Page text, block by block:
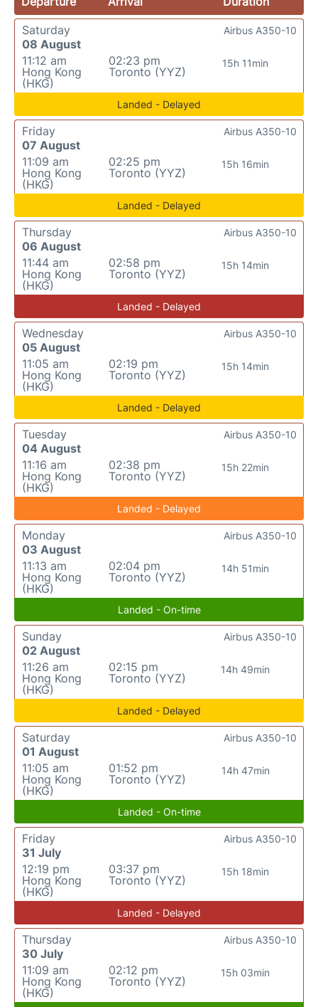
Saturday
08 August
11:12 am
Hong Kong
(HKG)
02:23 pm
Toronto (YYZ)
15h 11min
Airbus A350-10
Landed - Delayed
Friday
07 August
11:09 am
Hong Kong
(HKG)
02:25 pm
Toronto (YYZ)
15h 16min
Airbus A350-10
Landed - Delayed
Thursday
06 August
11:44 am
Hong Kong
(HKG)
02:58 pm
Toronto (YYZ)
15h 14min
Airbus A350-10
Landed - Delayed
Wednesday
05 August
11:05 am
Hong Kong
(HKG)
02:19 pm
Toronto (YYZ)
15h 14min
Airbus A350-10
Landed - Delayed
Tuesday
04 August
11:16 am
Hong Kong
(HKG)
02:38 pm
Toronto (YYZ)
15h 22min
Airbus A350-10
Landed - Delayed
Monday
03 August
11:13 am
Hong Kong
(HKG)
02:04 pm
Toronto (YYZ)
14h 51min
Airbus A350-10
Landed - On-time
Sunday
02 August
11:26 am
Hong Kong
(HKG)
02:15 pm
Toronto (YYZ)
14h 49min
Airbus A350-10
Landed - Delayed
Saturday
01 August
11:05 am
Hong Kong
(HKG)
01:52 pm
Toronto (YYZ)
14h 47min
Airbus A350-10
Landed - On-time
Friday
31 July
12:19 pm
Hong Kong
(HKG)
03:37 pm
Toronto (YYZ)
15h 18min
Airbus A350-10
Landed - Delayed
Thursday
30 July
11:09 am
Hong Kong
(HKG)
02:12 pm
Toronto (YYZ)
15h 03min
Airbus A350-10